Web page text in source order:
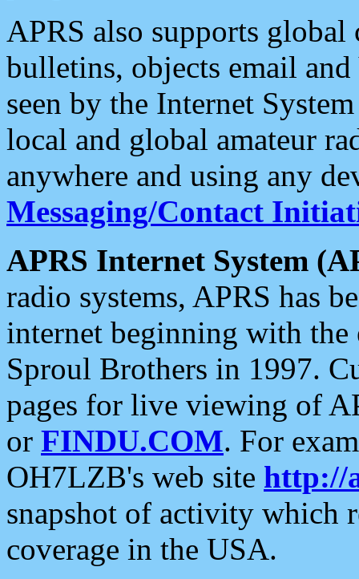
APRS also supports
bulletins, objects email and
seen by the Internet
local and global amateur
anywhere and using any
Messaging/Contact
APRS Internet System
radio systems, APRS has
internet beginning with the
Sproul Brothers in 1997.
pages for live viewing of
or FINDU.COM. For
OH7LZB's web site http://
snapshot of activity which
coverage in the USA.